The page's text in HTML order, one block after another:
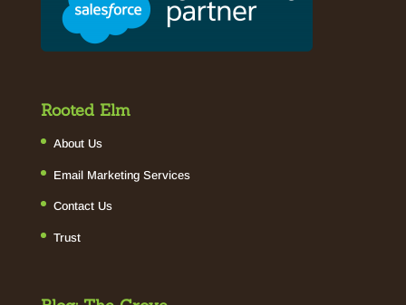
Rooted Elm
About Us
Email Marketing Services
Contact Us
Trust